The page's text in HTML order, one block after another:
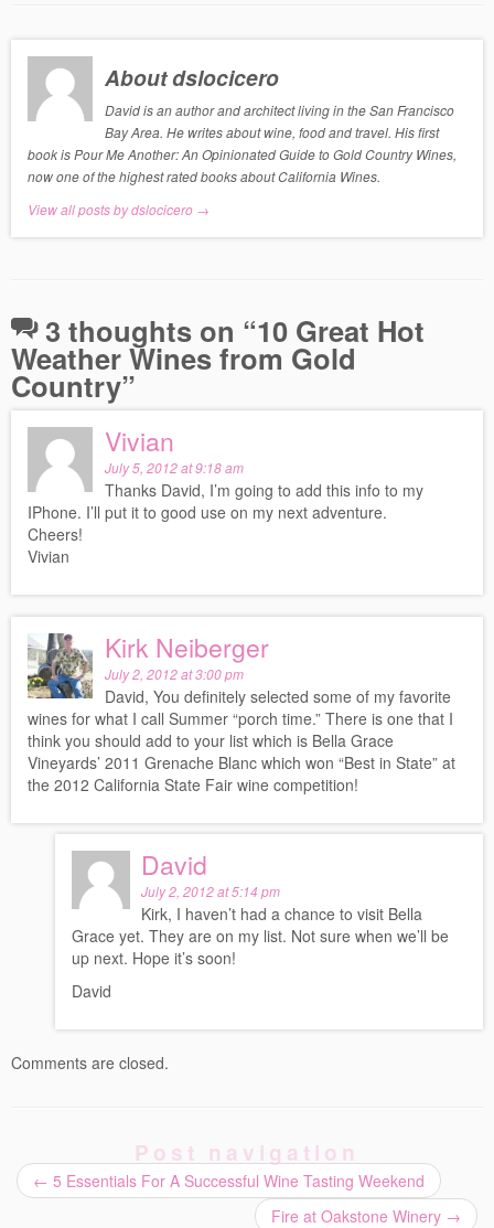
About dslocicero
David is an author and architect living in the San Francisco
Bay Area. He writes about wine, food and travel. His first
book is Pour Me Another: An Opinionated Guide to Gold Country Wines,
now one of the highest rated books about California Wines.
View all posts by dslocicero →
3 thoughts on “10 Great Hot
Weather Wines from Gold
Country”
Vivian
July 5, 2012 at 9:18 am
Thanks David, I’m going to add this info to my
IPhone. I’ll put it to good use on my next adventure.
Cheers!
Vivian
Kirk Neiberger
July 2, 2012 at 3:00 pm
David, You definitely selected some of my favorite
wines for what I call Summer “porch time.” There is one that I
think you should add to your list which is Bella Grace
Vineyards’ 2011 Grenache Blanc which won “Best in State” at
the 2012 California State Fair wine competition!
David
July 2, 2012 at 5:14 pm
Kirk, I haven’t had a chance to visit Bella
Grace yet. They are on my list. Not sure when we’ll be
up next. Hope it’s soon!
David
Comments are closed.
Post navigation
← 5 Essentials For A Successful Wine Tasting Weekend
Fire at Oakstone Winery →